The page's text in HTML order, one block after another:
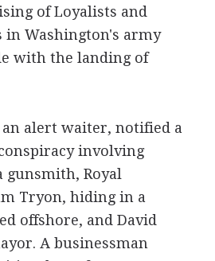
of Loyalists and
in Washington's army
with the landing of
alert waiter, notified a
involving
gunsmith, Royal
Tryon, hiding in a
offshore, and David
A businessman